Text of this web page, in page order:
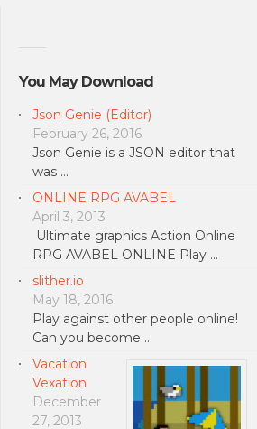
You May Download
Json Genie (Editor)
February 26, 2016
Json Genie is a JSON editor that
was …
ONLINE RPG AVABEL
April 3, 2013
Ultimate graphics Action Online
RPG AVABEL ONLINE Play …
slither.io
May 18, 2016
Play against other people online!
Can you become …
Vacation
Vexation
December
27, 2013